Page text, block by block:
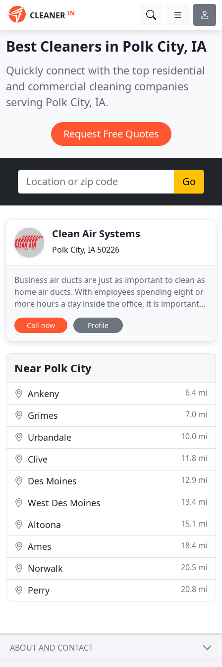
CLEANER IN
Best Cleaners in Polk City, IA
Quickly connect with the top residential
and commercial cleaning companies
serving Polk City, IA.
Request Free Quotes
Go
Clean Air Systems
Polk City, IA 50226
Business air ducts are just as important to clean as
home air ducts. With employees spending eight or
more hours a day inside the office, it is important
to make sure they are breathing clean air. Dust,
dirt, allergens and. Got a really big clean up job?
Cleaning Services for large scale duct cleaning
Call now Profile
Near Polk City
Ankeny 6.4 mi
Grimes 7.0 mi
Urbandale 10.0 mi
Clive 11.8 mi
Des Moines 12.9 mi
West Des Moines 13.4 mi
Altoona 15.1 mi
Ames 18.4 mi
Norwalk 20.5 mi
Perry 20.8 mi
ABOUT AND CONTACT